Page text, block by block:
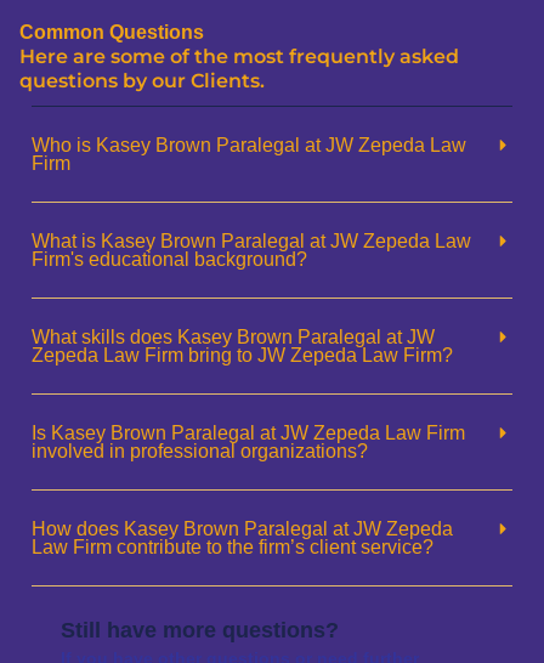
Common Questions
Here are some of the most frequently asked
questions by our Clients.
Who is Kasey Brown Paralegal at JW Zepeda Law
Firm
What is Kasey Brown Paralegal at JW Zepeda Law
Firm's educational background?
What skills does Kasey Brown Paralegal at JW
Zepeda Law Firm bring to JW Zepeda Law Firm?
Is Kasey Brown Paralegal at JW Zepeda Law Firm
involved in professional organizations?
How does Kasey Brown Paralegal at JW Zepeda
Law Firm contribute to the firm’s client service?
Still have more questions?
If you have other questions or need further